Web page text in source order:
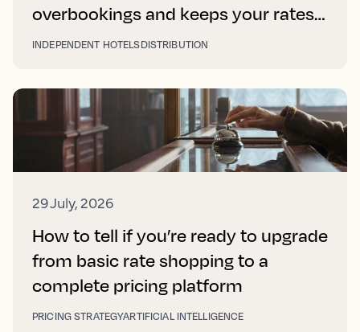
overbookings and keeps your rates
right on every platform
INDEPENDENT HOTELSDISTRIBUTION
29 July, 2026
How to tell if you’re ready to upgrade
from basic rate shopping to a
complete pricing platform
PRICING STRATEGYARTIFICIAL INTELLIGENCE